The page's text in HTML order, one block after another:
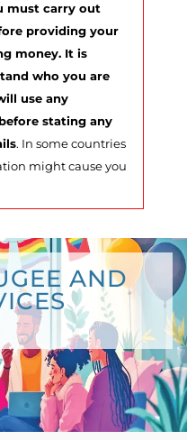
must carry out
providing your
money. It is
who you are
use any
stating any
. In some countries
might cause you
AND